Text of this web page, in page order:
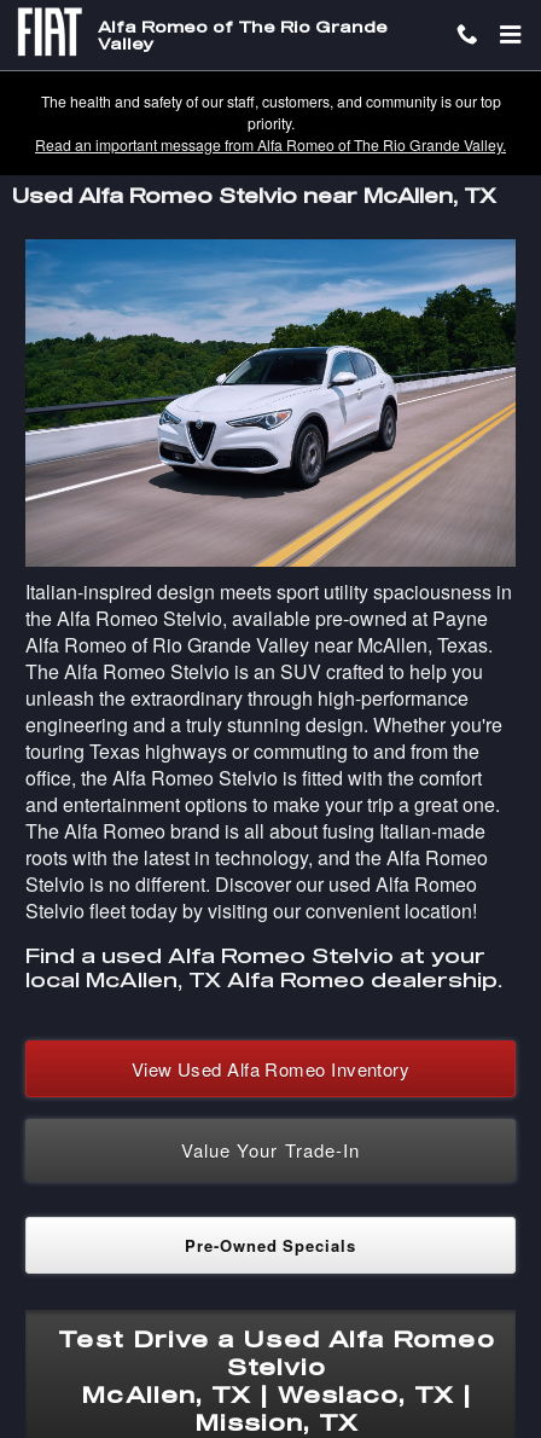
Skip to main content
Alfa Romeo of The Rio Grande
Valley
The health and safety of our staff, customers, and community is our top
priority.
Read an important message from Alfa Romeo of The Rio Grande Valley.
Used Alfa Romeo Stelvio near McAllen, TX
Italian-inspired design meets sport utility spaciousness in
the Alfa Romeo Stelvio, available pre-owned at Payne
Alfa Romeo of Rio Grande Valley near McAllen, Texas.
The Alfa Romeo Stelvio is an SUV crafted to help you
unleash the extraordinary through high-performance
engineering and a truly stunning design. Whether you're
touring Texas highways or commuting to and from the
office, the Alfa Romeo Stelvio is fitted with the comfort
and entertainment options to make your trip a great one.
The Alfa Romeo brand is all about fusing Italian-made
roots with the latest in technology, and the Alfa Romeo
Stelvio is no different. Discover our used Alfa Romeo
Stelvio fleet today by visiting our convenient location!
Find a used Alfa Romeo Stelvio at your
local McAllen, TX Alfa Romeo dealership.
View Used Alfa Romeo Inventory
Value Your Trade-In
Pre-Owned Specials
Test Drive a Used Alfa Romeo
Stelvio
McAllen, TX | Weslaco, TX |
Mission, TX